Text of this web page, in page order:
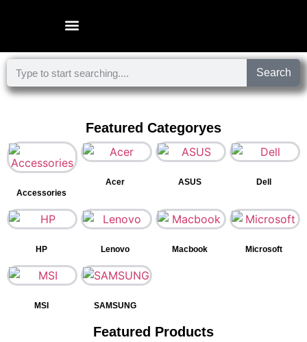
Search
Featured Categoryes
Accessories
Acer ASUS Dell
HP Lenovo Macbook Microsoft
MSI SAMSUNG
Featured Products